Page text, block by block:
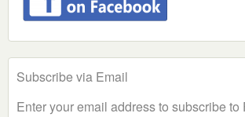
Subscribe via Email
Enter your email address to subscribe to